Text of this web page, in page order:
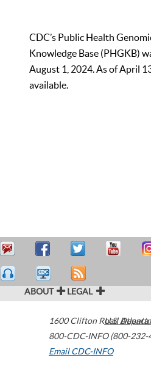
CDC’s Public Health
Knowledge Base (PHGKB)
August 1, 2024. As of April
available.
ABOUT LEGAL
1600 Clifton Road Atlanta,
800-CDC-INFO (800-232-
Email CDC-INFO
U.S.